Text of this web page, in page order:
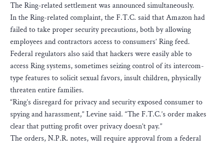
The Ring-related settlement was announced simultaneously.
In the Ring-related complaint, the F.T.C. said that Amazon had
failed to take proper security precautions, both by allowing
employees and contractors access to consumers’ Ring feed.
Federal regulators also said that hackers were easily able to
access Ring systems, sometimes seizing control of its intercom-
type features to solicit sexual favors, insult children, physically
threaten entire families.
“Ring’s disregard for privacy and security exposed consumer to
spying and harassment,” Levine said. “The F.T.C.’s order makes
clear that putting profit over privacy doesn’t pay.”
The orders, N.P.R. notes, will require approval from a federal